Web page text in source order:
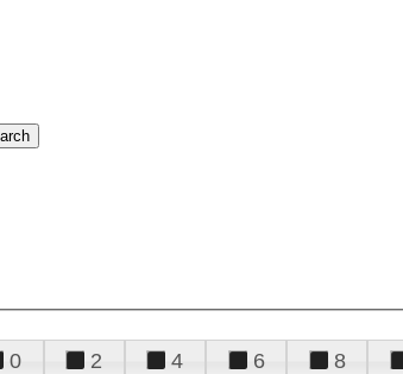
0 2 4 6 8